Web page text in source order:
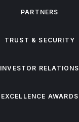
PARTNERS
TRUST & SECURITY
INVESTOR RELATIONS
EXCELLENCE AWARDS